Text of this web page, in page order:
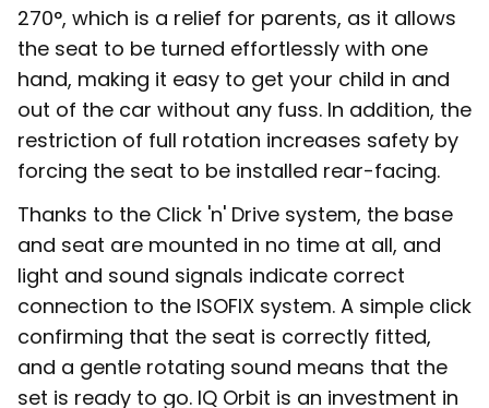
270°, which is a relief for parents, as it allows
the seat to be turned effortlessly with one
hand, making it easy to get your child in and
out of the car without any fuss. In addition, the
restriction of full rotation increases safety by
forcing the seat to be installed rear-facing.
Thanks to the Click 'n' Drive system, the base
and seat are mounted in no time at all, and
light and sound signals indicate correct
connection to the ISOFIX system. A simple click
confirming that the seat is correctly fitted,
and a gentle rotating sound means that the
set is ready to go. IQ Orbit is an investment in